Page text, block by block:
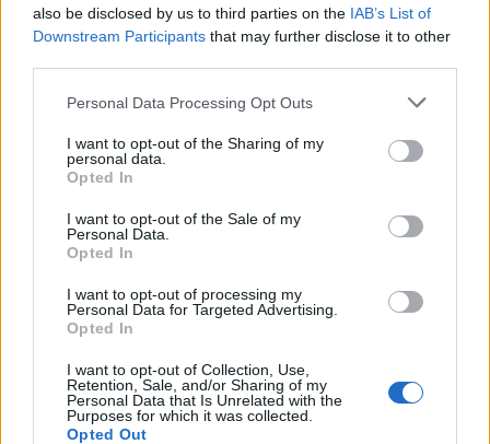
also be disclosed by us to third parties on the IAB’s List of
Downstream Participants that may further disclose it to other
Personal Data Processing Opt Outs
I want to opt-out of the Sharing of my
personal data.
Opted In
I want to opt-out of the Sale of my
Personal Data.
Opted In
I want to opt-out of processing my
Personal Data for Targeted Advertising.
Opted In
I want to opt-out of Collection, Use,
Retention, Sale, and/or Sharing of my
Personal Data that Is Unrelated with the
Purposes for which it was collected.
Opted Out
keep signing from abroad. There's a wealth of
talent out there and they cost less. That's what we
humourist2
06 Aug 2026 14:40:29
Colombian midfielder Gustavo Puerta.
RedCyclist